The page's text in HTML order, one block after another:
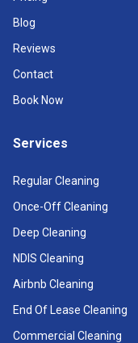
Blog
Reviews
Contact
Book Now
Services
Regular Cleaning
Once-Off Cleaning
Deep Cleaning
NDIS Cleaning
Airbnb Cleaning
End Of Lease Cleaning
Commercial Cleaning